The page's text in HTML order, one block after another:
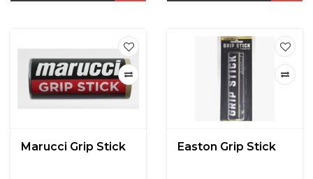
Marucci Grip Stick Easton Grip Stick